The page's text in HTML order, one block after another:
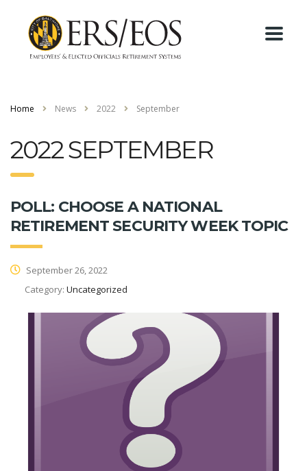
Home News 2022 September
2022 SEPTEMBER
POLL: CHOOSE A NATIONAL
RETIREMENT SECURITY WEEK TOPIC
September 26, 2022
Category: Uncategorized